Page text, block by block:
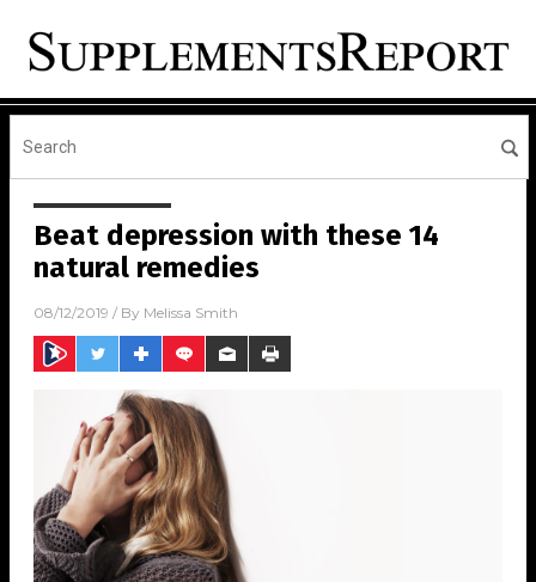
Beat depression with these 14
natural remedies
08/12/2019 / By Melissa Smith